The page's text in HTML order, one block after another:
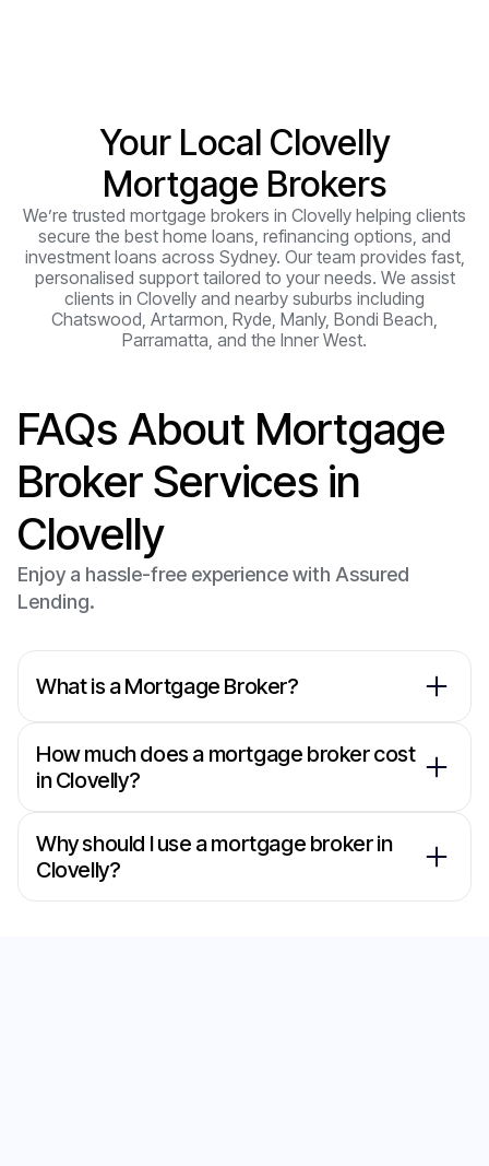
Your Local Clovelly
Mortgage Brokers
We’re trusted mortgage brokers in Clovelly helping clients
secure the best home loans, refinancing options, and
investment loans across Sydney. Our team provides fast,
personalised support tailored to your needs. We assist
clients in Clovelly and nearby suburbs including
Chatswood, Artarmon, Ryde, Manly, Bondi Beach,
Parramatta, and the Inner West.
FAQs About Mortgage
Broker Services in
Clovelly
Enjoy a hassle-free experience with Assured
Lending.
What is a Mortgage Broker?
How much does a mortgage broker cost
in Clovelly?
Why should I use a mortgage broker in
Clovelly?